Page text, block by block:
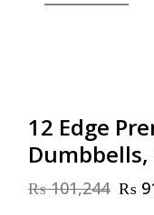
12 Edge
Dumbbells,
₨101,244
Original ₨
Current